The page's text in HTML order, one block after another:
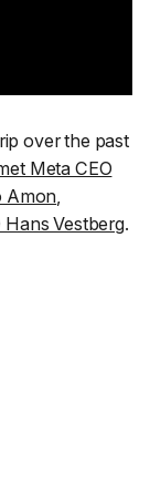
over the past
Meta CEO
Amon,
Hans Vestberg.